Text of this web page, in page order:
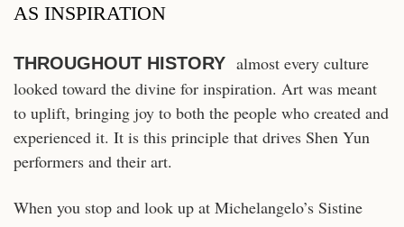
AS INSPIRATION
THROUGHOUT HISTORY almost every culture
looked toward the divine for inspiration. Art was meant
to uplift, bringing joy to both the people who created and
experienced it. It is this principle that drives Shen Yun
performers and their art.
When you stop and look up at Michelangelo’s Sistine